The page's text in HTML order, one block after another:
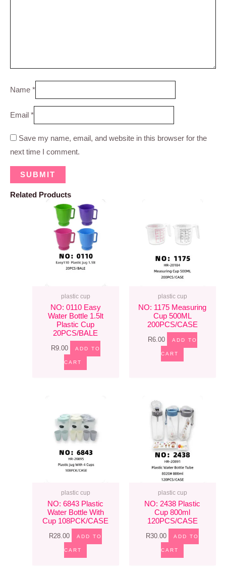
Name *
Email *
Save my name, email, and website in this browser for the
next time I comment.
Related Products
plastic cup
NO: 0110 Easy
Water Bottle 1.5lt
Plastic Cup
20PCS/BALE
R9.00 ADD TO
CART
plastic cup
NO: 1175 Measuring
Cup 500ML
200PCS/CASE
R6.00 ADD TO
CART
plastic cup
NO: 6843 Plastic
Water Bottle With
Cup 108PCK/CASE
R28.00 ADD TO
CART
plastic cup
NO: 2438 Plastic
Cup 800ml
120PCS/CASE
R30.00 ADD TO
CART